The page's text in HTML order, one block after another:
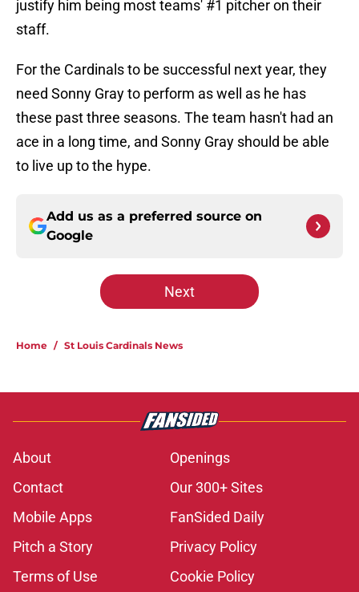
justify him being most teams' #1 pitcher on their
staff.
For the Cardinals to be successful next year, they
need Sonny Gray to perform as well as he has
these past three seasons. The team hasn't had an
ace in a long time, and Sonny Gray should be able
to live up to the hype.
Add us as a preferred source on
Google
Next
Home / St Louis Cardinals News
About
Openings
Contact
Our 300+ Sites
Mobile Apps
FanSided Daily
Pitch a Story
Privacy Policy
Terms of Use
Cookie Policy